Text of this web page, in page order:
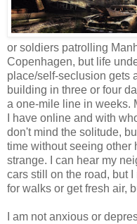
or soldiers patrolling
Copenhagen, but life
place/self-seclusion gets
building in three or four
a one-mile line in weeks.
I have online and with
don't mind the solitude,
time without seeing other
strange. I can hear my
cars still on the road, but
for walks or get fresh air,
I am not anxious or